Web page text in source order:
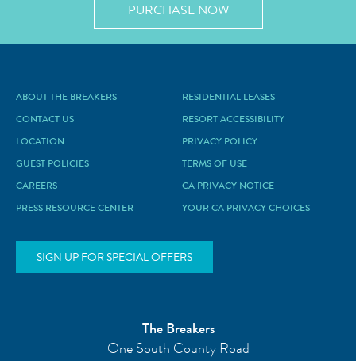
PURCHASE NOW
ABOUT THE BREAKERS
CONTACT US
LOCATION
GUEST POLICIES
CAREERS
PRESS RESOURCE CENTER
RESIDENTIAL LEASES
RESORT ACCESSIBILITY
PRIVACY POLICY
TERMS OF USE
CA PRIVACY NOTICE
YOUR CA PRIVACY CHOICES
SIGN UP FOR SPECIAL OFFERS
The Breakers
One South County Road